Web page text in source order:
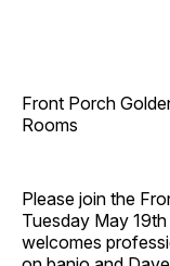
Front Porch
Rooms
Please join the
Tuesday May
welcomes